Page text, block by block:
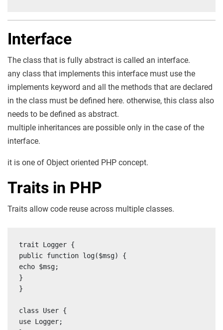
Interface
The class that is fully abstract is called an interface.
any class that implements this interface must use the
implements keyword and all the methods that are declared
in the class must be defined here. otherwise, this class also
needs to be defined as abstract.
multiple inheritances are possible only in the case of the
interface.
it is one of Object oriented PHP concept.
Traits in PHP
Traits allow code reuse across multiple classes.
trait Logger {
public function log($msg) {
echo $msg;
}
}
class User {
use Logger;